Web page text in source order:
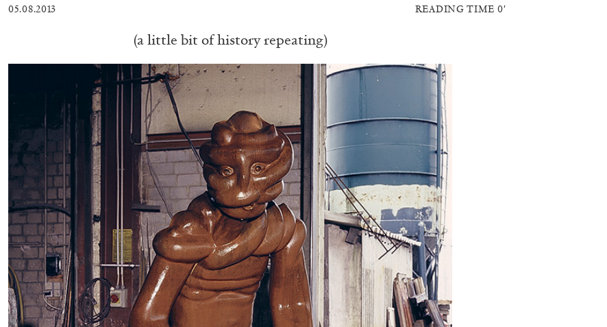
ALESSANDRO RABOTTINI ANDREA BRANZI
A Ribbon Running Through
05.08.2013 READING TIME 0′
(a little bit of history repeating)